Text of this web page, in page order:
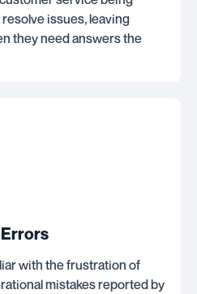
issues, leaving
they need answers the
Errors
with the frustration of
mistakes reported by